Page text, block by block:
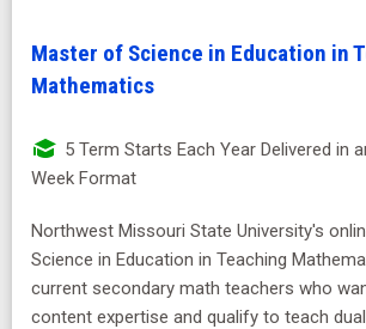
Master of Science in Education in
Mathematics
5 Term Starts Each Year Delivered in
Week Format
Northwest Missouri State University's
Science in Education in Teaching
current secondary math teachers who
content expertise and qualify to teach